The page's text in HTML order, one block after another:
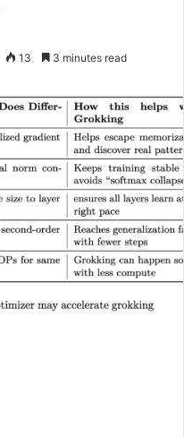
13 3 minutes read